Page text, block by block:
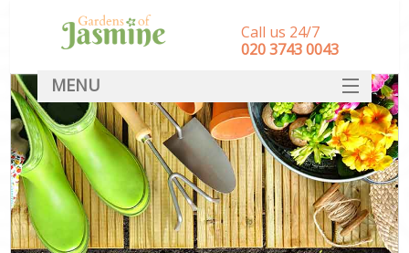
Call us 24/7
‎020 3743 0043
MENU
SERVICES
HOME
DEALS
FAQ